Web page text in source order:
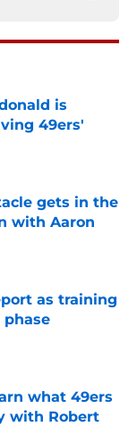
is
49ers'
gets in the
with Aaron
as training
what 49ers
with Robert